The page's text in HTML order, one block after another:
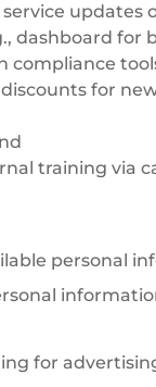
updates
dashboard for
compliance
for
training via
for